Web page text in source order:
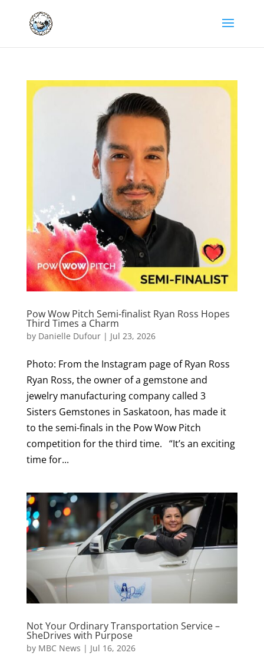
Pow Wow Pitch Semi-finalist Ryan Ross Hopes
Third Times a Charm
by Danielle Dufour| Jul 23, 2026
Photo: From the Instagram page of Ryan Ross
Ryan Ross, the owner of a gemstone and
jewelry manufacturing company called 3
Sisters Gemstones in Saskatoon, has made it
to the semi-finals in the Pow Wow Pitch
competition for the third time. “It’s an exciting
time for...
Not Your Ordinary Transportation Service –
SheDrives with Purpose
by MBC News | Jul 16, 2026